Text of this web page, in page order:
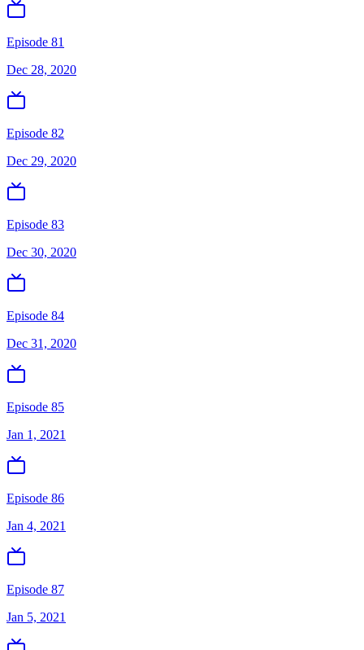
Episode 81
Dec 28, 2020
Episode 82
Dec 29, 2020
Episode 83
Dec 30, 2020
Episode 84
Dec 31, 2020
Episode 85
Jan 1, 2021
Episode 86
Jan 4, 2021
Episode 87
Jan 5, 2021